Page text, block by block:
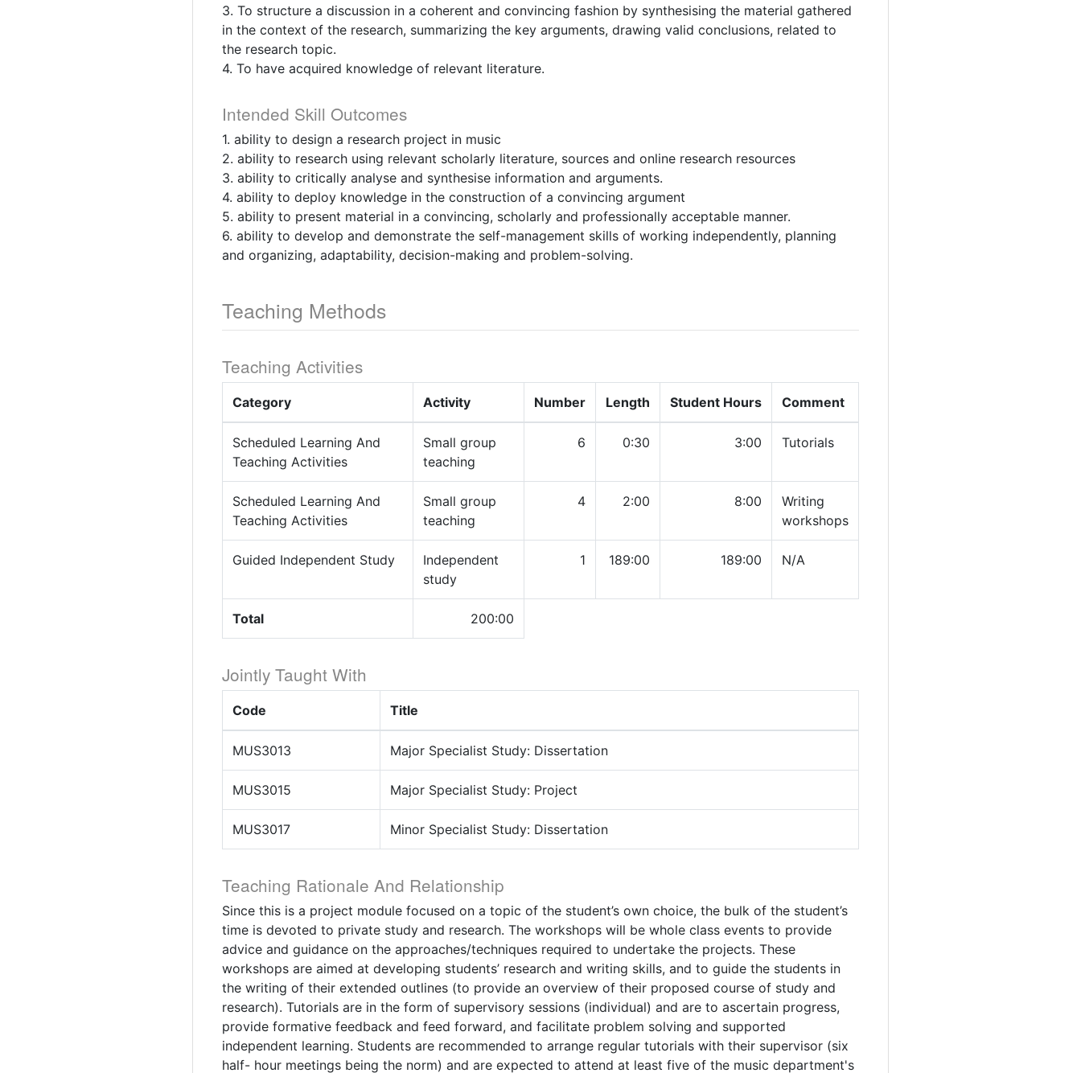
3. To structure a discussion in a coherent and convincing fashion by synthesising the material gathered
in the context of the research, summarizing the key arguments, drawing valid conclusions, related to
the research topic.
4. To have acquired knowledge of relevant literature.
Intended Skill Outcomes
1. ability to design a research project in music
2. ability to research using relevant scholarly literature, sources and online research resources
3. ability to critically analyse and synthesise information and arguments.
4. ability to deploy knowledge in the construction of a convincing argument
5. ability to present material in a convincing, scholarly and professionally acceptable manner.
6. ability to develop and demonstrate the self-management skills of working independently, planning
and organizing, adaptability, decision-making and problem-solving.
Teaching Methods
Teaching Activities
Category Activity Number Length Student Hours Comment
Scheduled Learning And
Teaching Activities
Small group
teaching
6 0:30 3:00 Tutorials
Scheduled Learning And
Teaching Activities
Small group
teaching
4 2:00 8:00
Writing
workshops
Guided Independent Study
Independent
study
1 189:00 189:00 N/A
Total 200:00
Jointly Taught With
Code Title
MUS3013 Major Specialist Study: Dissertation
MUS3015 Major Specialist Study: Project
MUS3017 Minor Specialist Study: Dissertation
Teaching Rationale And Relationship
Since this is a project module focused on a topic of the student’s own choice, the bulk of the student’s
time is devoted to private study and research. The workshops will be whole class events to provide
advice and guidance on the approaches/techniques required to undertake the projects. These
workshops are aimed at developing students’ research and writing skills, and to guide the students in
the writing of their extended outlines (to provide an overview of their proposed course of study and
research). Tutorials are in the form of supervisory sessions (individual) and are to ascertain progress,
provide formative feedback and feed forward, and facilitate problem solving and supported
independent learning. Students are recommended to arrange regular tutorials with their supervisor (six
half- hour meetings being the norm) and are expected to attend at least five of the music department's